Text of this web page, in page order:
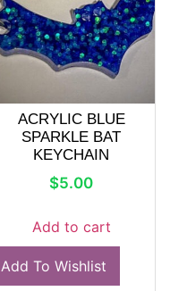
ACRYLIC BLUE
SPARKLE BAT
KEYCHAIN
$5.00
Add to cart
Add To Wishlist